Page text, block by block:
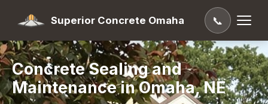
Superior Concrete Omaha 📞
Concrete Sealing and
Maintenance in Omaha, NE